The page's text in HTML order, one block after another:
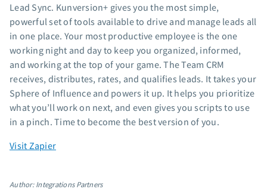
App integrations
Marketing guides
Customer referral program
Customer success stories
Podcast
Marketing Glossary
24/7 Email Marketing Master Class
Lead Sync. Kunversion+ gives you the most simple,
powerful set of tools available to drive and manage leads all
in one place. Your most productive employee is the one
working night and day to keep you organized, informed,
and working at the top of your game. The Team CRM
receives, distributes, rates, and qualifies leads. It takes your
Sphere of Influence and powers it up. It helps you prioritize
what you’ll work on next, and even gives you scripts to use
in a pinch. Time to become the best version of you.
Visit Zapier
Author: Integrations Partners